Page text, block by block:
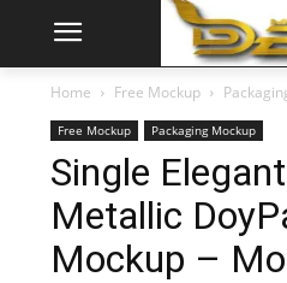
Home Free Mockup
Free Mockup Packaging Mockup
Single
Metallic
Mockup –